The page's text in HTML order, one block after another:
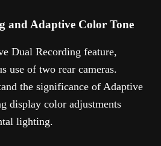
and Adaptive Color Tone
Dual Recording feature,
use of two rear cameras.
the significance of Adaptive
display color adjustments
lighting.